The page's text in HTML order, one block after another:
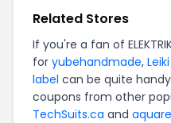
Related Stores
If you're a fan of
for yubehandmade,
label can be quite
coupons from other
TechSuits.ca and